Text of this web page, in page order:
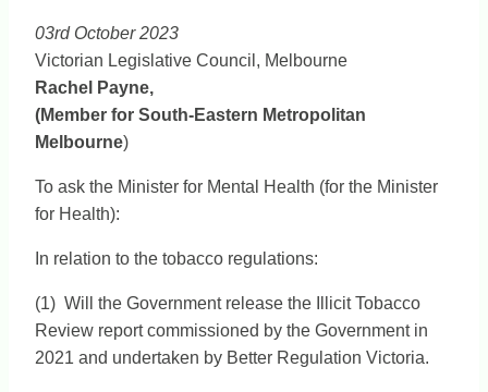
03rd October 2023
Victorian Legislative Council, Melbourne
Rachel Payne,
(Member for South-Eastern Metropolitan
Melbourne)
To ask the Minister for Mental Health (for the Minister
for Health):
In relation to the tobacco regulations:
(1) Will the Government release the Illicit Tobacco
Review report commissioned by the Government in
2021 and undertaken by Better Regulation Victoria.